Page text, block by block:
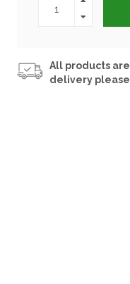
All products
delivery please